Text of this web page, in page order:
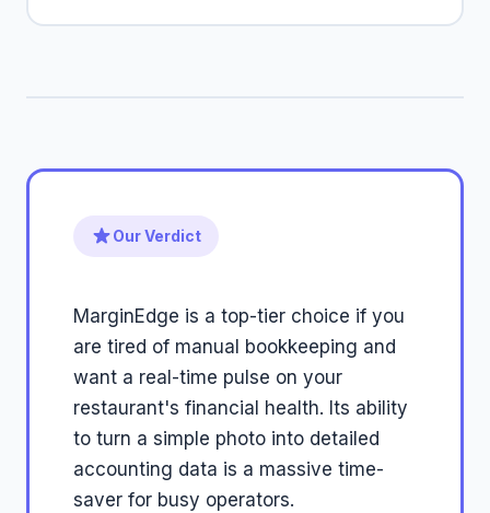
Our Verdict
MarginEdge is a top-tier choice if you
are tired of manual bookkeeping and
want a real-time pulse on your
restaurant's financial health. Its ability
to turn a simple photo into detailed
accounting data is a massive time-
saver for busy operators.